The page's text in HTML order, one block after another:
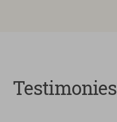
Testimonies